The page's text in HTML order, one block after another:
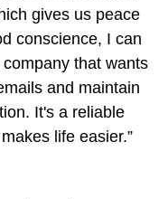
gives us peace
conscience, I can
that wants
and maintain
It's a reliable
life easier.”